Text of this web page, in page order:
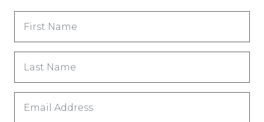
Name
(Obligatorio)
Name
(Obligatorio)
Address